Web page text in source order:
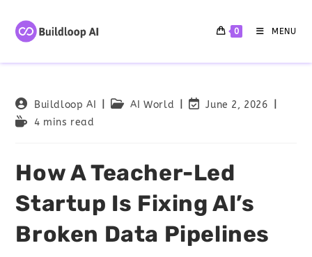
0 MENU
Buildloop AI AI World
June 2, 2026
4 mins read
How A Teacher-Led
Startup Is Fixing AI’s
Broken Data Pipelines